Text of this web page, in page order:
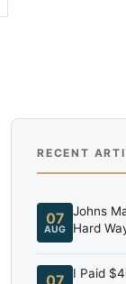
RECENT
07
AUG
Johns
Hard
07
I Paid